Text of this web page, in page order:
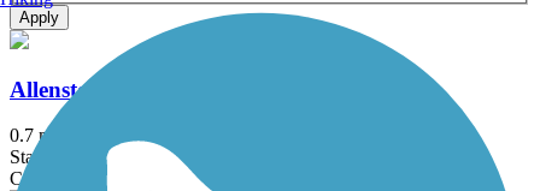
Apply
Allenstown Rail Trail
0.7 mi
State: NH
Crushed Stone, Dirt